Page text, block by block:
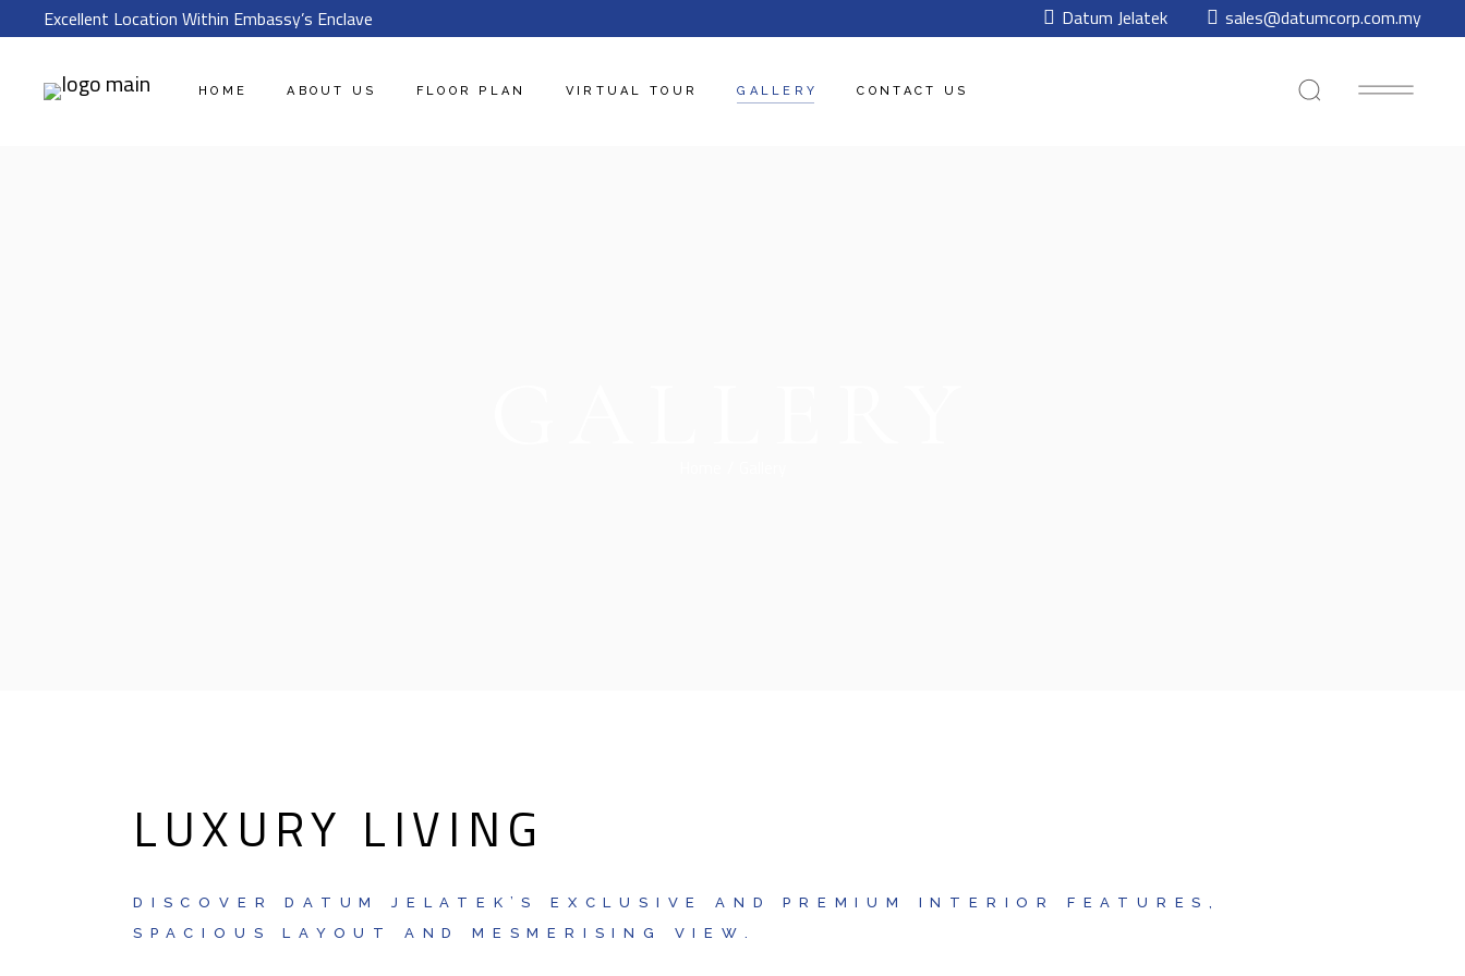
Excellent Location Within Embassy’s Enclave Datum Jelatek sales@datumcorp.com.my
HOME ABOUT US FLOOR PLAN VIRTUAL TOUR GALLERY CONTACT US
LUXURY LIVING
DISCOVER DATUM JELATEK’S EXCLUSIVE AND PREMIUM INTERIOR FEATURES,
SPACIOUS LAYOUT AND MESMERISING VIEW.